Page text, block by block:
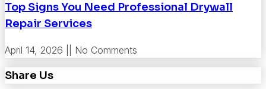
Top Signs You Need Professional Drywall
Repair Services
April 14, 2026 No Comments
Share Us